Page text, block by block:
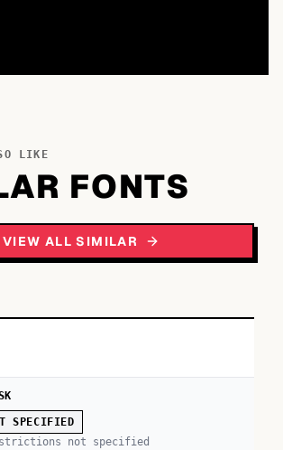
LIKE
FONTS
VIEW ALL SIMILAR
SPECIFIED
not specified